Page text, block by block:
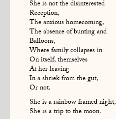
She is not the disinterested
Reception,
The anxious homecoming,
The absence of bunting and
Balloons,
Where family collapses in
On itself, themselves
At her leaving
In a shriek from the gut,
Or not.
She is a rainbow framed night,
She is a trip to the moon.